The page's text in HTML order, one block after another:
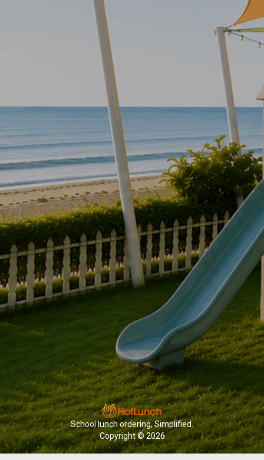
School lunch ordering, Simplified.
Copyright © 2026